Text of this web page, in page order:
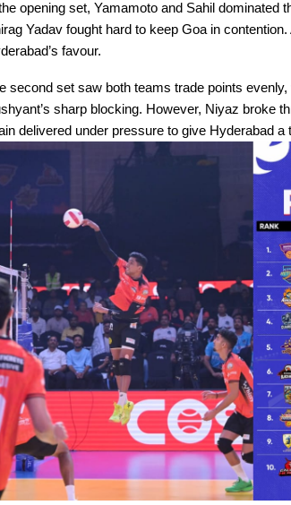
the opening set, Yamamoto and Sahil dominated
Yadav fought hard to keep Goa in
favour.
second set saw both teams trade points
sharp blocking. However, Niyaz broke
delivered under pressure to give Hyderabad a